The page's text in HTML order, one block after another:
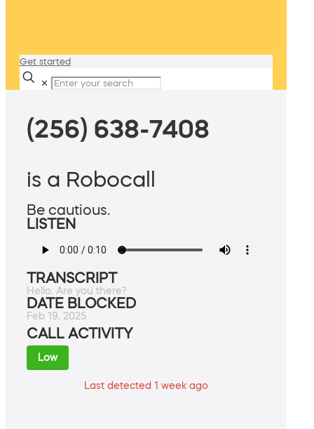
Get started
✕
(256) 638-7408
is a Robocall
Be cautious.
LISTEN
TRANSCRIPT
Hello. Are you there?
DATE BLOCKED
Feb 19, 2025
CALL ACTIVITY
Low
Last detected 1 week ago